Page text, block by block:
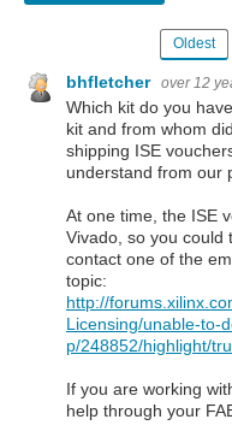
Oldest
bhfletcher over 12
Which kit do you
kit and from whom
shipping ISE
understand from our
At one time, the ISE
Vivado, so you could
contact one of the
topic:
http://
Licensing/unable-to-
p/248852/highlight/
If you are working
help through your